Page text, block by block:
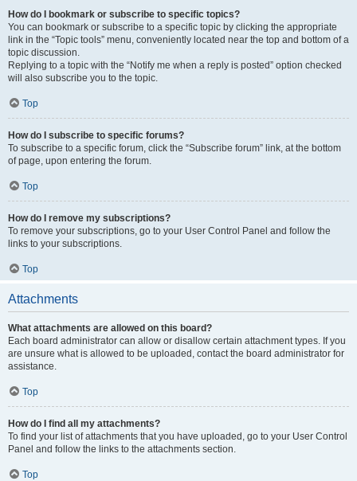
How do I bookmark or subscribe to specific topics?
You can bookmark or subscribe to a specific topic by clicking the appropriate
link in the “Topic tools” menu, conveniently located near the top and bottom of a
topic discussion.
Replying to a topic with the “Notify me when a reply is posted” option checked
will also subscribe you to the topic.
Top
How do I subscribe to specific forums?
To subscribe to a specific forum, click the “Subscribe forum” link, at the bottom
of page, upon entering the forum.
Top
How do I remove my subscriptions?
To remove your subscriptions, go to your User Control Panel and follow the
links to your subscriptions.
Top
Attachments
What attachments are allowed on this board?
Each board administrator can allow or disallow certain attachment types. If you
are unsure what is allowed to be uploaded, contact the board administrator for
assistance.
Top
How do I find all my attachments?
To find your list of attachments that you have uploaded, go to your User Control
Panel and follow the links to the attachments section.
Top